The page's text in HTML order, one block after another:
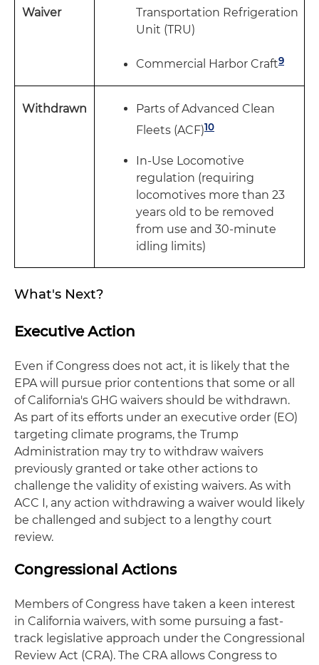
Waiver
Transportation Refrigeration
Unit (TRU)
Commercial Harbor Craft9
Withdrawn
Parts of Advanced Clean
Fleets (ACF)10
In-Use Locomotive
regulation (requiring
locomotives more than 23
years old to be removed
from use and 30-minute
idling limits)
What's Next?
Executive Action
Even if Congress does not act, it is likely that the
EPA will pursue prior contentions that some or all
of California's GHG waivers should be withdrawn.
As part of its efforts under an executive order (EO)
targeting climate programs, the Trump
Administration may try to withdraw waivers
previously granted or take other actions to
challenge the validity of existing waivers. As with
ACC I, any action withdrawing a waiver would likely
be challenged and subject to a lengthy court
review.
Congressional Actions
Members of Congress have taken a keen interest
in California waivers, with some pursuing a fast-
track legislative approach under the Congressional
Review Act (CRA). The CRA allows Congress to